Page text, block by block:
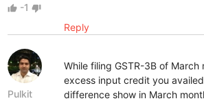
thumb_up -1 thumb_down
Reply
Pulkit
While filing GSTR-3B of March
excess input credit you
difference show in March